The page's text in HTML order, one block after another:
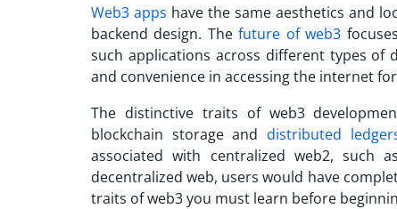
Web3 apps have the same aesthetics and
backend design. Thefuture of web3
such applications across different types of
and convenience in accessing the internet
The distinctive traits of web3
blockchain storage and distributed
associated with centralized web2, such
decentralized web, users would have
traits of web3 you must learn before